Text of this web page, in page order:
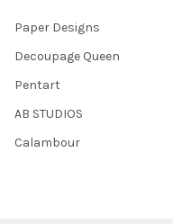
Paper Designs
Decoupage Queen
Pentart
AB STUDIOS
Calambour